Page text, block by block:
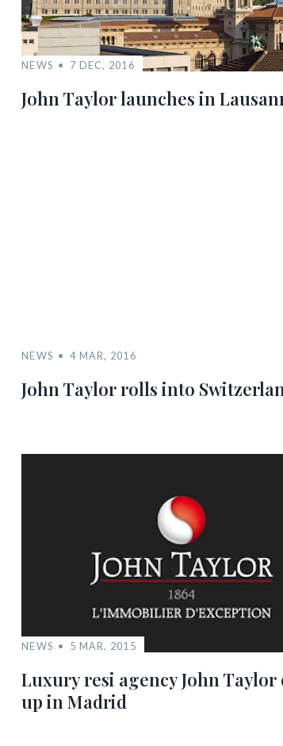
NEWS 7 DEC, 2016
John Taylor launches in
NEWS 4 MAR, 2016
John Taylor rolls into
NEWS 5 MAR, 2015
Luxury resi agency John Taylor
up in Madrid